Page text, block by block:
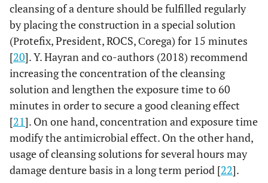
cleansing of a denture should be fulfilled regularly
by placing the construction in a special solution
(Рrotefix, President, ROCS, Сorega) for 15 minutes
[20]. Y. Hayran and co-authors (2018) recommend
increasing the concentration of the cleansing
solution and lengthen the exposure time to 60
minutes in order to secure a good cleaning effect
[21]. On one hand, concentration and exposure time
modify the antimicrobial effect. On the other hand,
usage of cleansing solutions for several hours may
damage denture basis in a long term period [22].